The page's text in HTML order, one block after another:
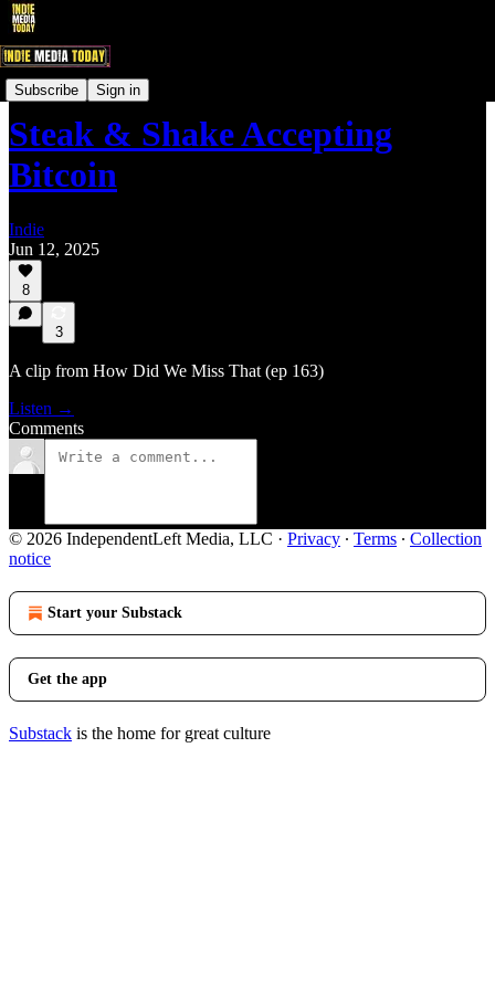
Subscribe Sign in
IndieNewsNow LIVE! Clips
Steak & Shake Accepting
Bitcoin
Indie
Jun 12, 2025
8
3
A clip from How Did We Miss That (ep 163)
Listen →
Comments
© 2026 IndependentLeft Media, LLC · Privacy ∙ Terms ∙ Collection
notice
Start your Substack
Get the app
Substack is the home for great culture